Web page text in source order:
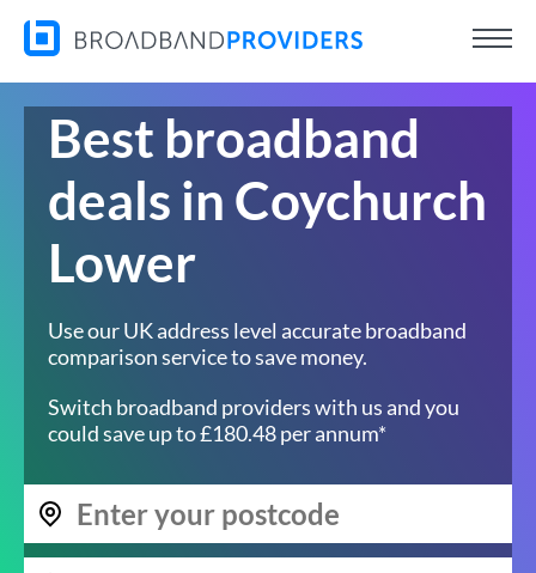
Best broadband
deals in Coychurch
Lower
Use our UK address level accurate broadband
comparison service to save money.
Switch broadband providers with us and you
could save up to £180.48 per annum*